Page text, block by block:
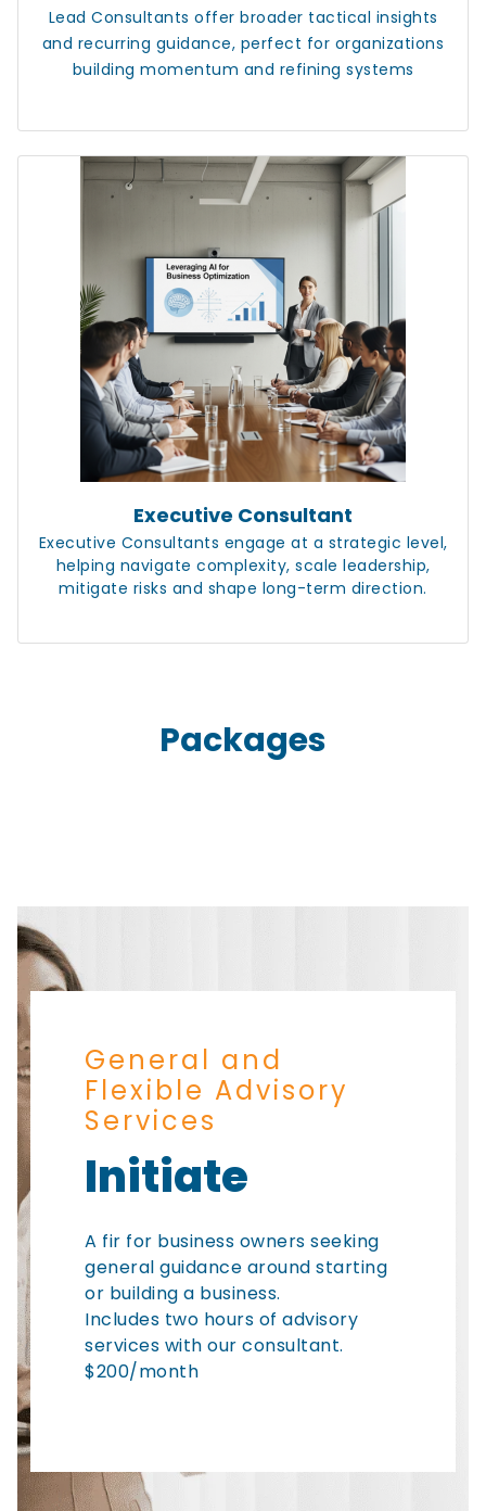
Lead Consultants offer broader tactical insights
and recurring guidance, perfect for organizations
building momentum and refining systems
Executive Consultant
Executive Consultants engage at a strategic level,
helping navigate complexity, scale leadership,
mitigate risks and shape long-term direction.
Packages
General and
Flexible Advisory
Services
Initiate
A fir for business owners seeking
general guidance around starting
or building a business.
Includes two hours of advisory
services with our consultant.
$200/month